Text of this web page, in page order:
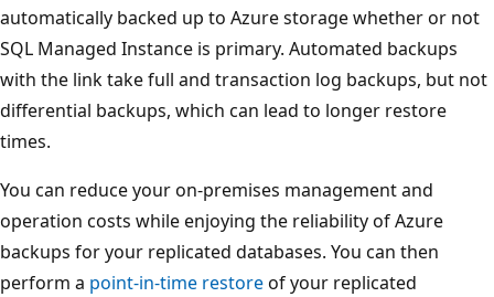
automatically backed up to Azure storage whether or not
SQL Managed Instance is primary. Automated backups
with the link take full and transaction log backups, but not
differential backups, which can lead to longer restore
times.
You can reduce your on-premises management and
operation costs while enjoying the reliability of Azure
backups for your replicated databases. You can then
perform a point-in-time restoreof your replicated